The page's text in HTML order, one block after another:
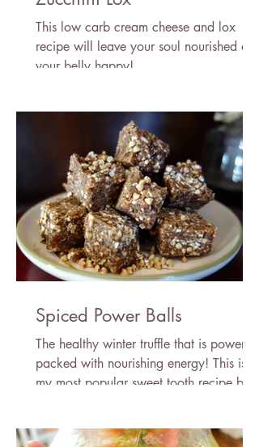
This low carb cream cheese and lox
recipe will leave your soul nourished and
your belly happy!
Spiced Power Balls
The healthy winter truffle that is power
packed with nourishing energy! This is
my most popular sweet tooth recipe by